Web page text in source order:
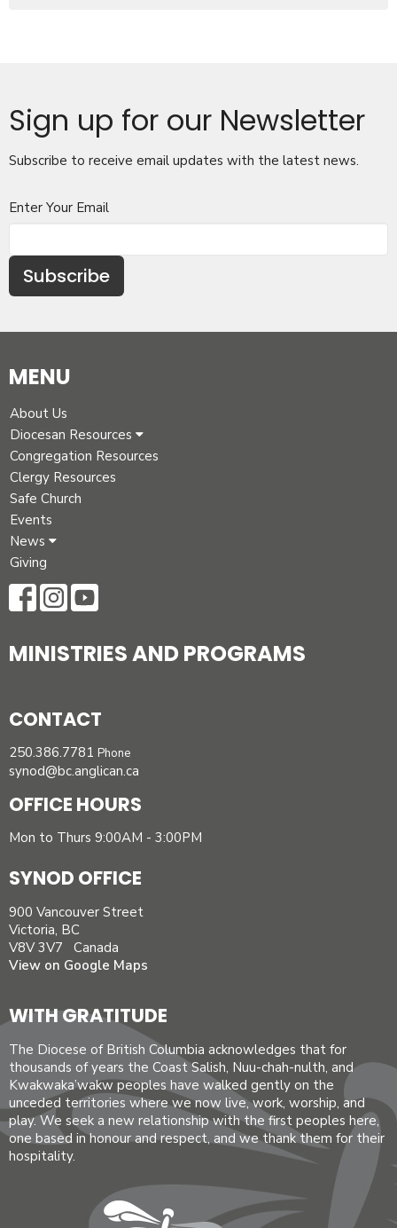
Sign up for our Newsletter
Subscribe to receive email updates with the latest news.
Enter Your Email
Subscribe
MENU
About Us
Diocesan Resources
Congregation Resources
Clergy Resources
Safe Church
Events
News
Giving
MINISTRIES AND PROGRAMS
CONTACT
250.386.7781 Phone
synod@bc.anglican.ca
OFFICE HOURS
Mon to Thurs 9:00AM - 3:00PM
SYNOD OFFICE
900 Vancouver Street
Victoria, BC
V8V 3V7 Canada
View on Google Maps
WITH GRATITUDE
The Diocese of British Columbia acknowledges that for
thousands of years the Coast Salish, Nuu-chah-nulth, and
Kwakwaka’wakw peoples have walked gently on the
unceded territories where we now live, work, worship, and
play. We seek a new relationship with the first peoples here,
one based in honour and respect, and we thank them for their
hospitality.